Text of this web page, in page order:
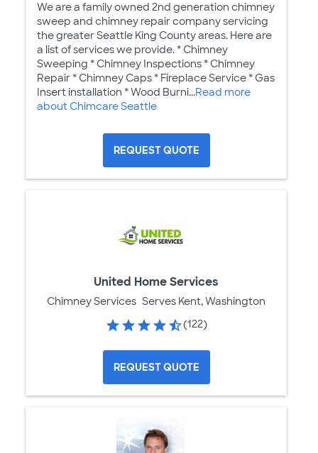
We are a family owned 2nd generation chimney
sweep and chimney repair company servicing
the greater Seattle King County areas. Here are
a list of services we provide. * Chimney
Sweeping * Chimney Inspections * Chimney
Repair * Chimney Caps * Fireplace Service * Gas
Insert installation * Wood Burni...Read more
about Chimcare Seattle
REQUEST QUOTE
United Home Services
Chimney Services Serves Kent, Washington
(122)
REQUEST QUOTE